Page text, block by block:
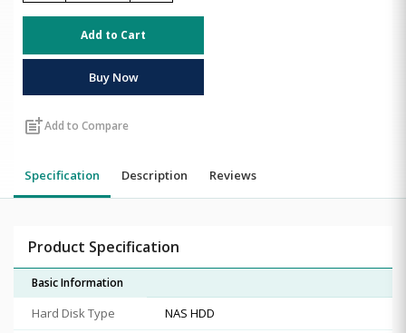
Add to Cart
Buy Now
post_addAdd to Compare
Specification Description Reviews
Product Specification
Basic Information
Hard Disk Type
NAS HDD